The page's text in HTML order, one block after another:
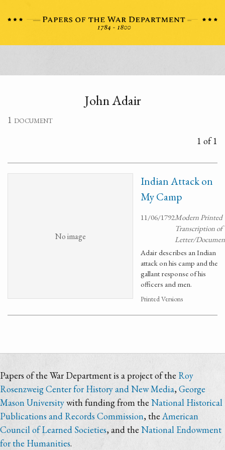
John Adair
1 document
1 of 1
No image
Indian Attack on
My Camp
11/06/1792Modern Printed
Transcription of
Letter/
Adair describes an Indian
attack on his camp and the
gallant response of his
officers and men.
Printed Versions
Papers of the War Department is a project of the Roy
Rosenzweig Center for History and New Media,George
Mason Universitywith funding from the National Historical
Publications and Records Commission, the American
Council of Learned Societies, and the National Endowment
for the Humanities.